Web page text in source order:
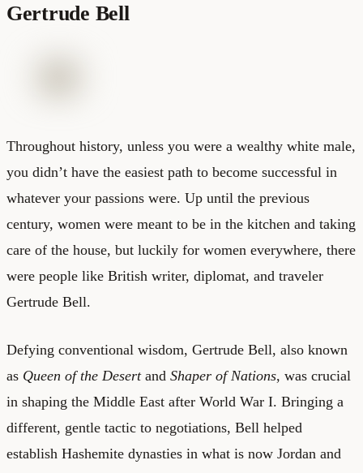
Gertrude Bell
Throughout history, unless you were a wealthy white male,
you didn’t have the easiest path to become successful in
whatever your passions were. Up until the previous
century, women were meant to be in the kitchen and taking
care of the house, but luckily for women everywhere, there
were people like British writer, diplomat, and traveler
Gertrude Bell.
Defying conventional wisdom, Gertrude Bell, also known
as Queen of the Desertand Shaper of Nations, was crucial
in shaping the Middle East after World War I. Bringing a
different, gentle tactic to negotiations, Bell helped
establish Hashemite dynasties in what is now Jordan and